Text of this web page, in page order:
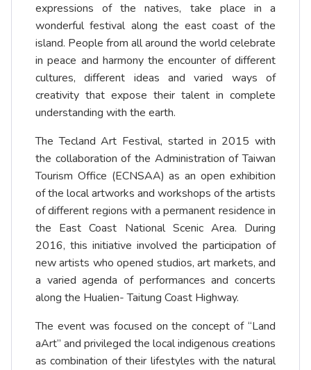
expressions of the natives, take place in a
wonderful festival along the east coast of the
island. People from all around the world celebrate
in peace and harmony the encounter of different
cultures, different ideas and varied ways of
creativity that expose their talent in complete
understanding with the earth.
The Tecland Art Festival, started in 2015 with
the collaboration of the Administration of Taiwan
Tourism Office (ECNSAA) as an open exhibition
of the local artworks and workshops of the artists
of different regions with a permanent residence in
the East Coast National Scenic Area. During
2016, this initiative involved the participation of
new artists who opened studios, art markets, and
a varied agenda of performances and concerts
along the Hualien- Taitung Coast Highway.
The event was focused on the concept of “Land
aArt” and privileged the local indigenous creations
as combination of their lifestyles with the natural